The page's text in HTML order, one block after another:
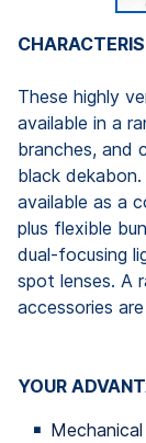
These highly
available in a
branches, and
black
available as a
plus flexible
dual-focusing
spot lenses. A
accessories
YOUR